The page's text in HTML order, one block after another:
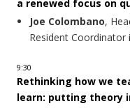
a renewed focus on
Joe Colombano,
Resident Coordinator
9:30
Rethinking how we
learn: putting theory